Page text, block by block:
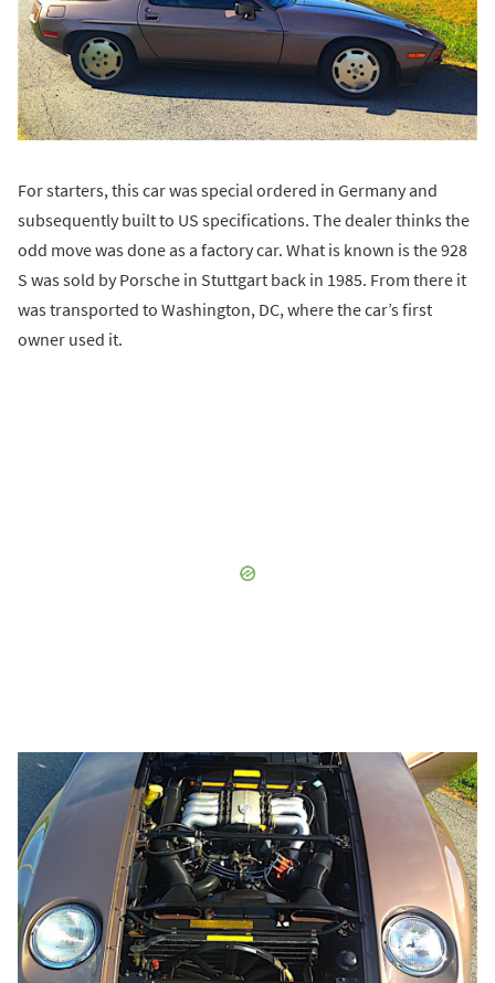
For starters, this car was special ordered in Germany and
subsequently built to US specifications. The dealer thinks the
odd move was done as a factory car. What is known is the 928
S was sold by Porsche in Stuttgart back in 1985. From there it
was transported to Washington, DC, where the car’s first
owner used it.